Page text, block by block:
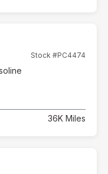
Stock #PC4474
36K Miles